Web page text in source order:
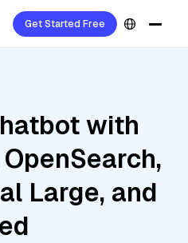
Get Started Free
with
Large, and